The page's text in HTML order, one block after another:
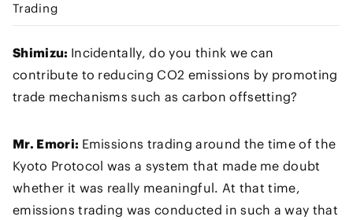
Trading
Shimizu: Incidentally, do you think we can
contribute to reducing CO2 emissions by promoting
trade mechanisms such as carbon offsetting?
Mr. Emori: Emissions trading around the time of the
Kyoto Protocol was a system that made me doubt
whether it was really meaningful. At that time,
emissions trading was conducted in such a way that